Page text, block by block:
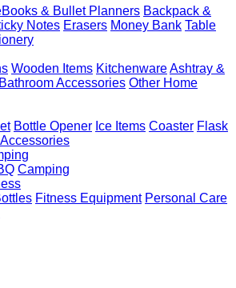
& Bullet Planners Backpack &
Notes Erasers Money Bank Table
Wooden Items KitchenwareAshtray &
Bathroom Accessories Other Home
Bottle Opener Ice Items Coaster Flask
Camping
Fitness Equipment Personal Care